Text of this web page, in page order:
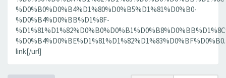
%D0%B0%D0%B4%D1%80%D0%B5%D1%81%D0%B0-
%D0%B4%D0%BB%D1%8F-
link[/url]